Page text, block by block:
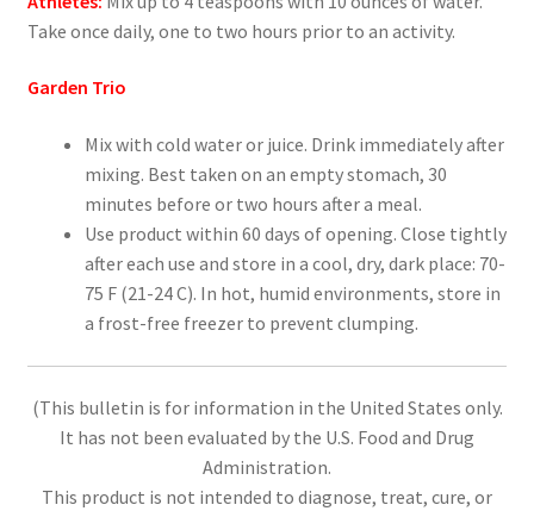
Take once daily, one to two hours prior to an activity.
Garden Trio
Mix with cold water or juice. Drink immediately after
mixing. Best taken on an empty stomach, 30
minutes before or two hours after a meal.
Use product within 60 days of opening. Close tightly
after each use and store in a cool, dry, dark place: 70-
75 F (21-24 C). In hot, humid environments, store in
a frost-free freezer to prevent clumping.
(This bulletin is for information in the United States only.
It has not been evaluated by the U.S. Food and Drug
Administration.
This product is not intended to diagnose, treat, cure, or